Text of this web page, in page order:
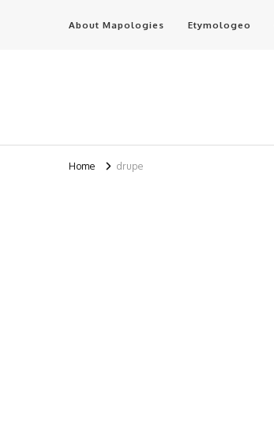
About Mapologies Etymologeo
Home drupe